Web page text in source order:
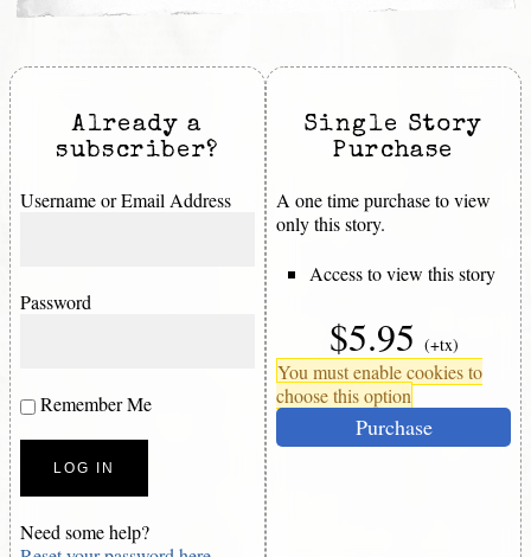
Already a
subscriber?
Username or Email Address
Password
Remember Me
Need some help?
Single Story
Purchase
A one time purchase to view
only this story.
Access to view this story
$5.95 (+tx)
You must enable cookies to
choose this option
Purchase